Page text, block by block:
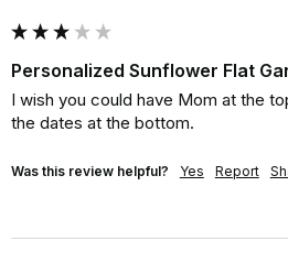
Personalized Sunflower Flat
I wish you could have Mom at the
the dates at the bottom.
Was this review helpful? Yes Report